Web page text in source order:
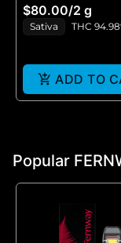
$80.00/2 g
Sativa THC
ADD TO
Popular